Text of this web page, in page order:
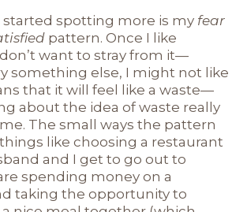
started spotting more is my fear
pattern. Once I like
want to stray from it—
something else, I might not like
that it will feel like a waste—
about the idea of waste really
The small ways the pattern
like choosing a restaurant
and I get to go out to
spending money on a
taking the opportunity to